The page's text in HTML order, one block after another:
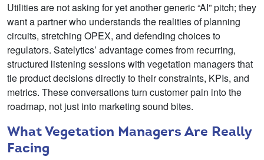
Utilities are not asking for yet another generic “AI” pitch; they
want a partner who understands the realities of planning
circuits, stretching OPEX, and defending choices to
regulators. Satelytics’ advantage comes from recurring,
structured listening sessions with vegetation managers that
tie product decisions directly to their constraints, KPIs, and
metrics. These conversations turn customer pain into the
roadmap, not just into marketing sound bites.
What Vegetation Managers Are Really
Facing